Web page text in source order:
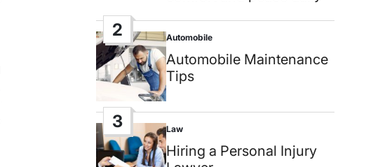
2
Posted
in
Automobile
Automobile Maintenance
Tips
3
Posted
in
Law
Hiring a Personal Injury